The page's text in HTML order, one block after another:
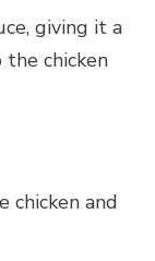
giving it a
chicken
chicken and